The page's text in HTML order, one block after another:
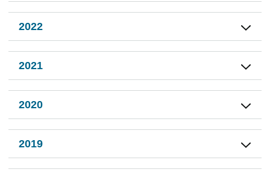
2022
2021
2020
2019